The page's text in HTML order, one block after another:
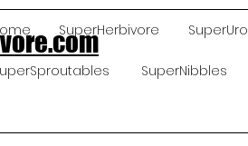
SuperHerbivore SuperUro
SuperNibbles